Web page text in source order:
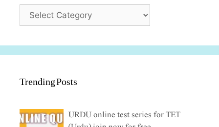
Categories
Trending Posts
URDU online test series for TET